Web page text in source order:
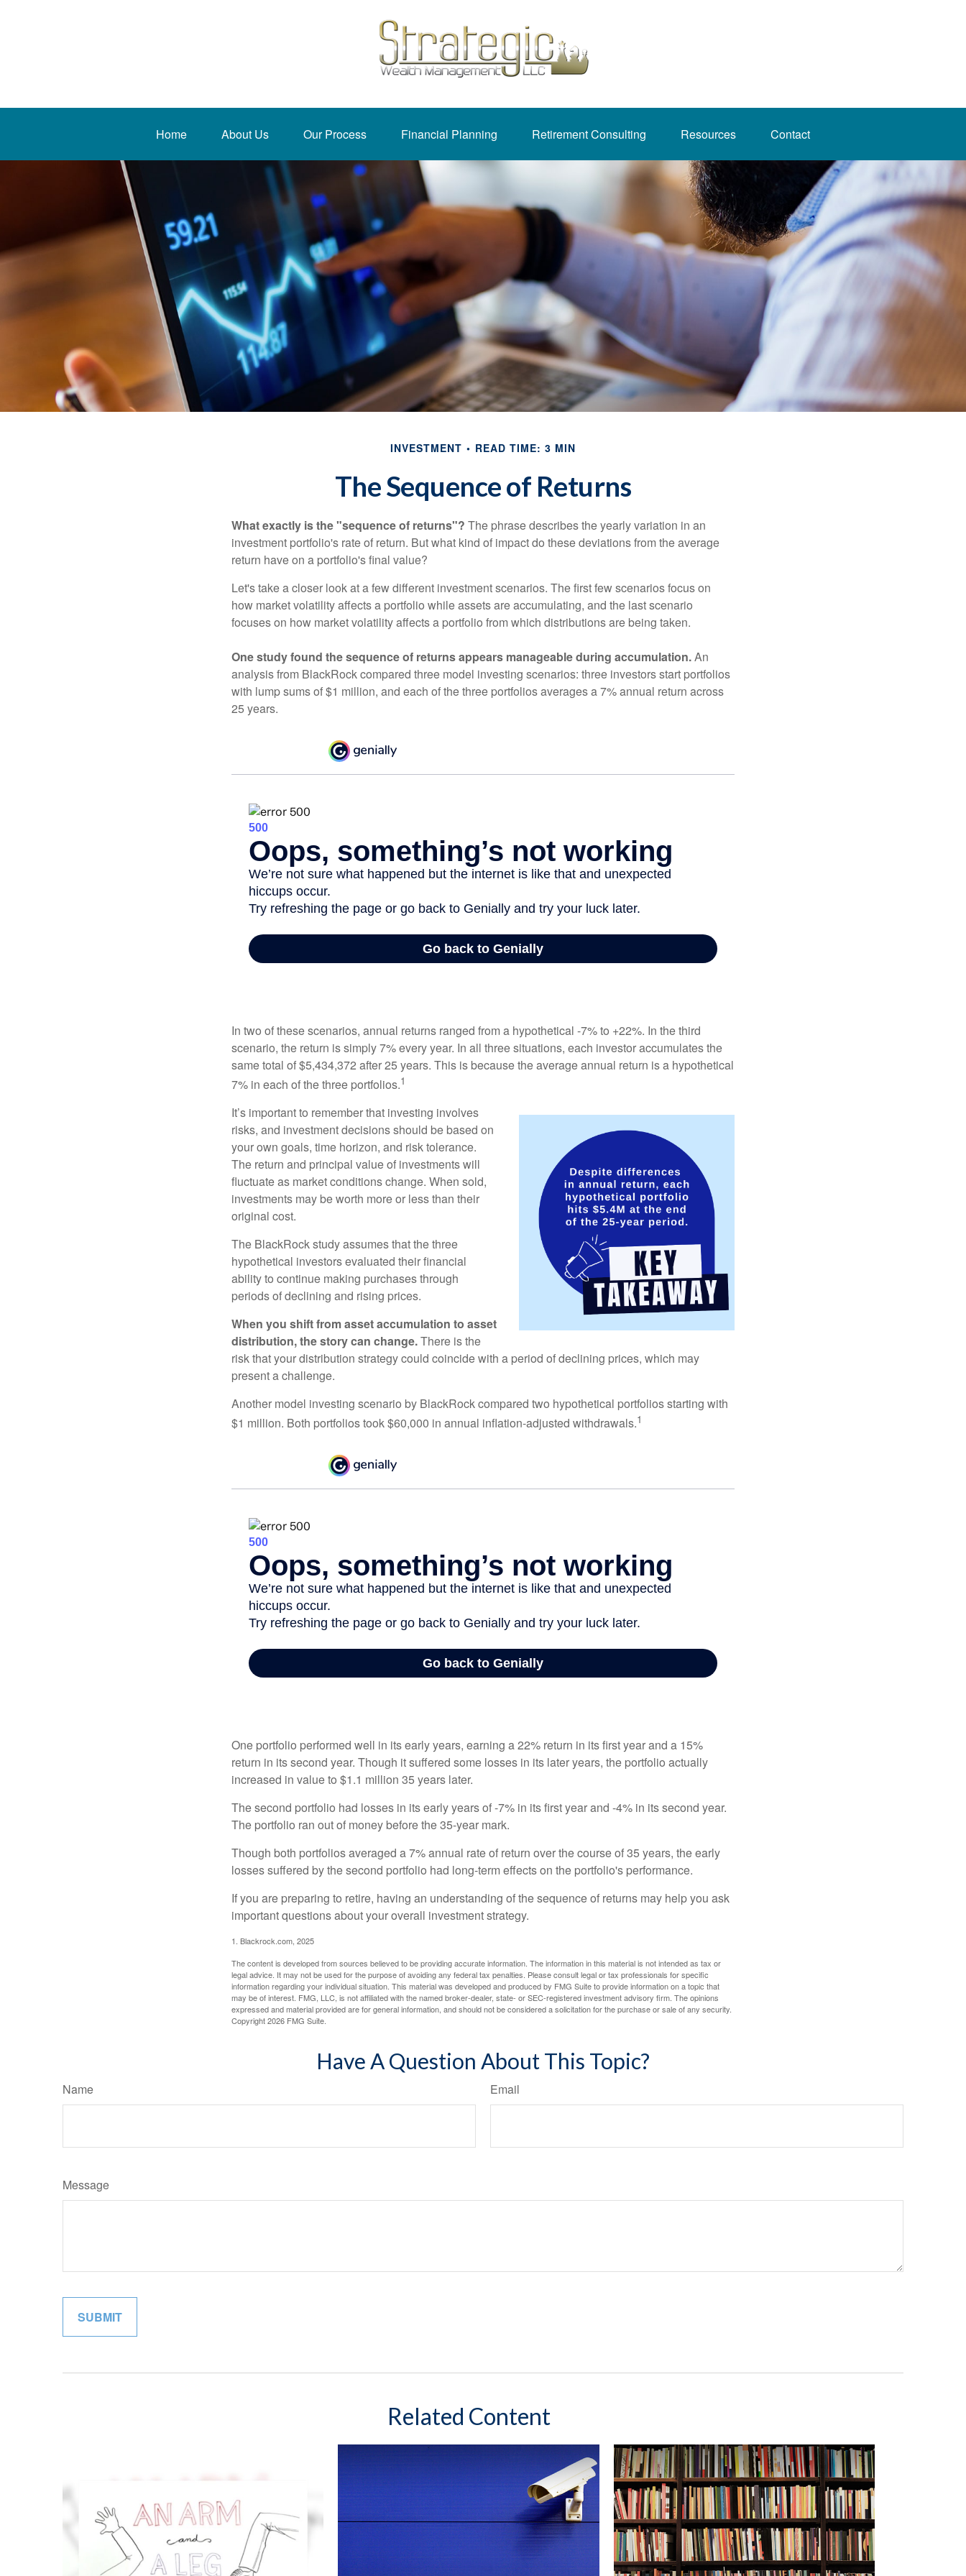
Home About Us Our Process Financial Planning Retirement Consulting Resources Contact
INVESTMENT READ TIME: 3 MIN
The Sequence of Returns
What exactly is the "sequence of returns"? The phrase describes the yearly variation in an
investment portfolio's rate of return. But what kind of impact do these deviations from the average
return have on a portfolio's final value?
Let's take a closer look at a few different investment scenarios. The first few scenarios focus on
how market volatility affects a portfolio while assets are accumulating, and the last scenario
focuses on how market volatility affects a portfolio from which distributions are being taken.
One study found the sequence of returns appears manageable during accumulation.An
analysis from BlackRock compared three model investing scenarios: three investors start portfolios
with lump sums of $1 million, and each of the three portfolios averages a 7% annual return across
25 years.
In two of these scenarios, annual returns ranged from a hypothetical -7% to +22%. In the third
scenario, the return is simply 7% every year. In all three situations, each investor accumulates the
same total of $5,434,372 after 25 years. This is because the average annual return is a hypothetical
7% in each of the three portfolios.1
It’s important to remember that investing involves
risks, and investment decisions should be based on
your own goals, time horizon, and risk tolerance.
The return and principal value of investments will
fluctuate as market conditions change. When sold,
investments may be worth more or less than their
original cost.
The BlackRock study assumes that the three
hypothetical investors evaluated their financial
ability to continue making purchases through
periods of declining and rising prices.
When you shift from asset accumulation to asset
distribution, the story can change.There is the
risk that your distribution strategy could coincide with a period of declining prices, which may
present a challenge.
Another model investing scenario by BlackRock compared two hypothetical portfolios starting with
$1 million. Both portfolios took $60,000 in annual inflation-adjusted withdrawals.1
One portfolio performed well in its early years, earning a 22% return in its first year and a 15%
return in its second year. Though it suffered some losses in its later years, the portfolio actually
increased in value to $1.1 million 35 years later.
The second portfolio had losses in its early years of -7% in its first year and -4% in its second year.
The portfolio ran out of money before the 35-year mark.
Though both portfolios averaged a 7% annual rate of return over the course of 35 years, the early
losses suffered by the second portfolio had long-term effects on the portfolio's performance.
If you are preparing to retire, having an understanding of the sequence of returns may help you ask
important questions about your overall investment strategy.
1. Blackrock.com, 2025
The content is developed from sources believed to be providing accurate information. The information in this material is not intended as tax or
legal advice. It may not be used for the purpose of avoiding any federal tax penalties. Please consult legal or tax professionals for specific
information regarding your individual situation. This material was developed and produced by FMG Suite to provide information on a topic that
may be of interest. FMG, LLC, is not affiliated with the named broker-dealer, state- or SEC-registered investment advisory firm. The opinions
expressed and material provided are for general information, and should not be considered a solicitation for the purchase or sale of any security.
Copyright2026 FMG Suite.
Have A Question About This Topic?
Name Email
Message
Related Content